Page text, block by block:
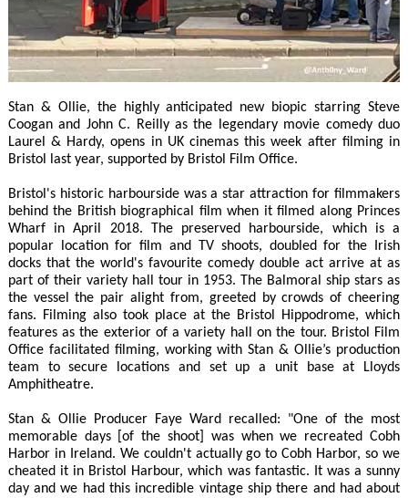
Stan & Ollie, the highly anticipated new biopic starring Steve
Coogan and John C. Reilly as the legendary movie comedy duo
Laurel & Hardy, opens in UK cinemas this week after filming in
Bristol last year, supported by Bristol Film Office.
Bristol's historic harbourside was a star attraction for filmmakers
behind the British biographical film when it filmed along Princes
Wharf in April 2018. The preserved harbourside, which is a
popular location for film and TV shoots, doubled for the Irish
docks that the world's favourite comedy double act arrive at as
part of their variety hall tour in 1953. The Balmoral ship stars as
the vessel the pair alight from, greeted by crowds of cheering
fans. Filming also took place at the Bristol Hippodrome, which
features as the exterior of a variety hall on the tour. Bristol Film
Office facilitated filming, working with Stan & Ollie’s production
team to secure locations and set up a unit base at Lloyds
Amphitheatre.
Stan & Ollie Producer Faye Ward recalled: "One of the most
memorable days [of the shoot] was when we recreated Cobh
Harbor in Ireland. We couldn't actually go to Cobh Harbor, so we
cheated it in Bristol Harbour, which was fantastic. It was a sunny
day and we had this incredible vintage ship there and had about